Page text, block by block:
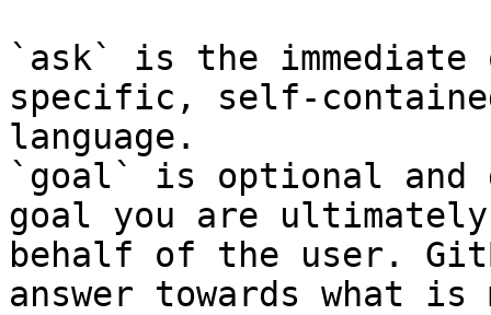
`ask` is the
specific, self-
language.
`goal` is optional and
goal you are
behalf of the user.
answer towards what